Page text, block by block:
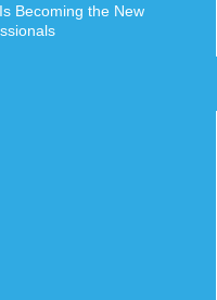
Becoming the New